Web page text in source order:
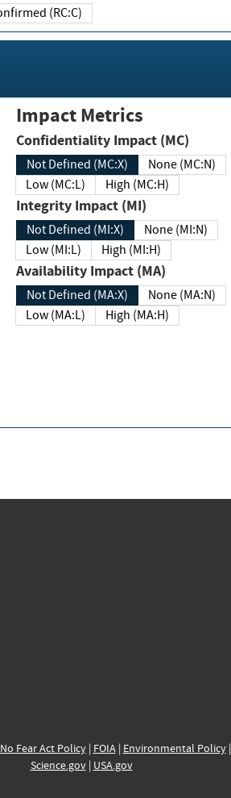
Confirmed (RC:C)
Impact Metrics
Confidentiality Impact (MC)
Not Defined (MC:X)
None (MC:N)
Low (MC:L)
High (MC:H)
Integrity Impact (MI)
Not Defined (MI:X)
None (MI:N)
Low (MI:L)
High (MI:H)
Availability Impact (MA)
Not Defined (MA:X)
None (MA:N)
Low (MA:L)
High (MA:H)
No Fear Act Policy| FOIA| Environmental Policy|
Science.gov| USA.gov